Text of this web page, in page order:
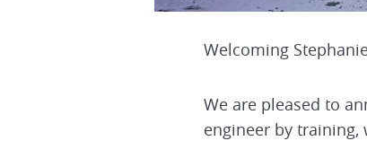
Welcoming
We are pleased to
engineer by